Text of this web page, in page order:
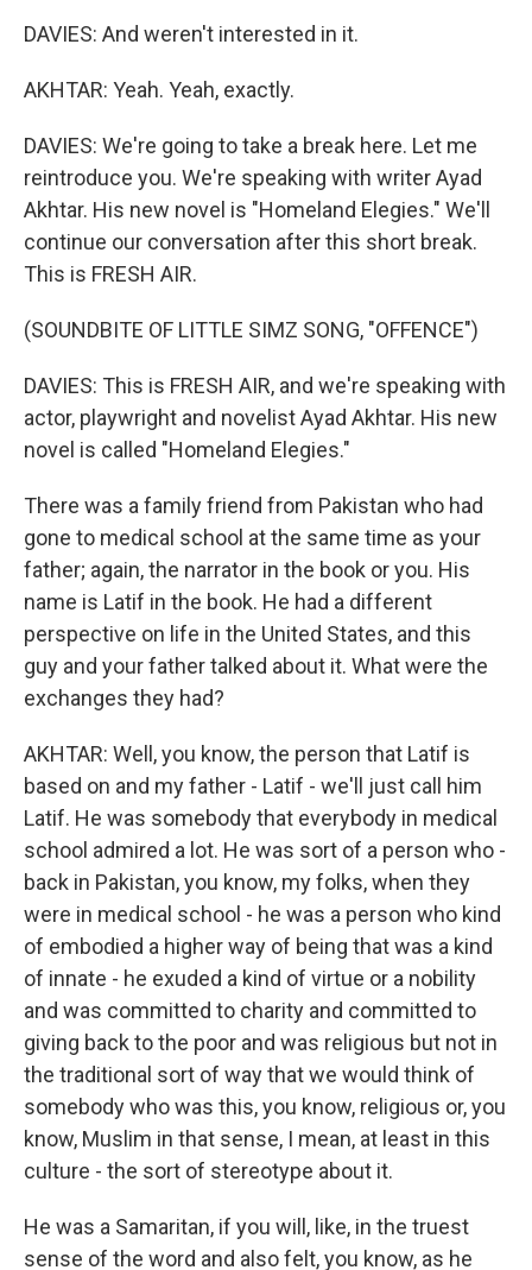
DAVIES: And weren't interested in it.
AKHTAR: Yeah. Yeah, exactly.
DAVIES: We're going to take a break here. Let me
reintroduce you. We're speaking with writer Ayad
Akhtar. His new novel is "Homeland Elegies." We'll
continue our conversation after this short break.
This is FRESH AIR.
(SOUNDBITE OF LITTLE SIMZ SONG, "OFFENCE")
DAVIES: This is FRESH AIR, and we're speaking with
actor, playwright and novelist Ayad Akhtar. His new
novel is called "Homeland Elegies."
There was a family friend from Pakistan who had
gone to medical school at the same time as your
father; again, the narrator in the book or you. His
name is Latif in the book. He had a different
perspective on life in the United States, and this
guy and your father talked about it. What were the
exchanges they had?
AKHTAR: Well, you know, the person that Latif is
based on and my father - Latif - we'll just call him
Latif. He was somebody that everybody in medical
school admired a lot. He was sort of a person who -
back in Pakistan, you know, my folks, when they
were in medical school - he was a person who kind
of embodied a higher way of being that was a kind
of innate - he exuded a kind of virtue or a nobility
and was committed to charity and committed to
giving back to the poor and was religious but not in
the traditional sort of way that we would think of
somebody who was this, you know, religious or, you
know, Muslim in that sense, I mean, at least in this
culture - the sort of stereotype about it.
He was a Samaritan, if you will, like, in the truest
sense of the word and also felt, you know, as he